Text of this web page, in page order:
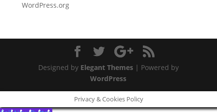
WordPress.org
Designed by Elegant Themes| Powered by
WordPress
Privacy & Cookies Policy